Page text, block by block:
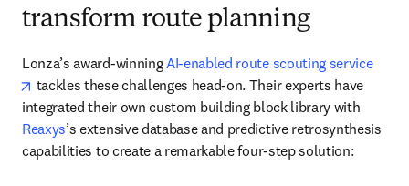
transform route planning
Lonza’s award-winning AI-enabled route scouting service
opens in new tab/window
tackles these challenges head-on. Their experts have
Reaxys’s extensive database and predictive retrosynthesis
capabilities to create a remarkable four-step solution: